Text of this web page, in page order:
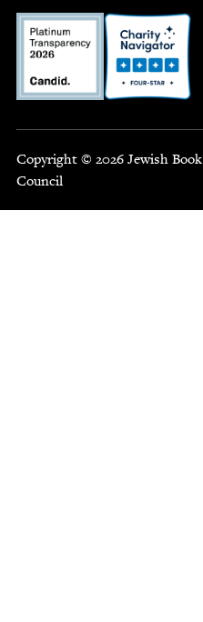
Copyright © 2026 Jewish Book
Council